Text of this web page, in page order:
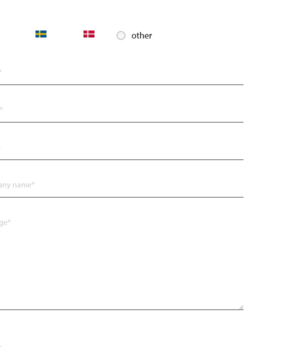
other